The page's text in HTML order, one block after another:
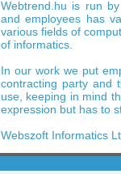
Webtrend.hu is run
and employees has
various fields of
of informatics.
In our work we put
contracting party and
use, keeping in mind
expression but has to
Webszoft Informatics